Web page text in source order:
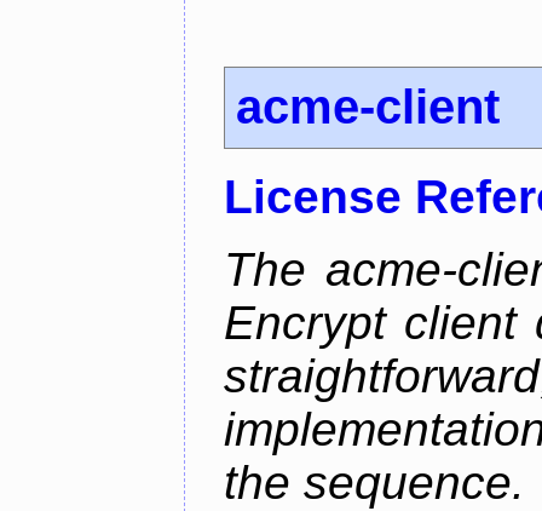
acme-client
License
The acme-
Encrypt client
the sequence.